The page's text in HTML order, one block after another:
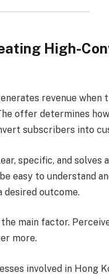
High-
revenue when
offer determines how
subscribers into
specific, and solves
easy to understand
desired outcome.
main factor.
more.
involved in Hong